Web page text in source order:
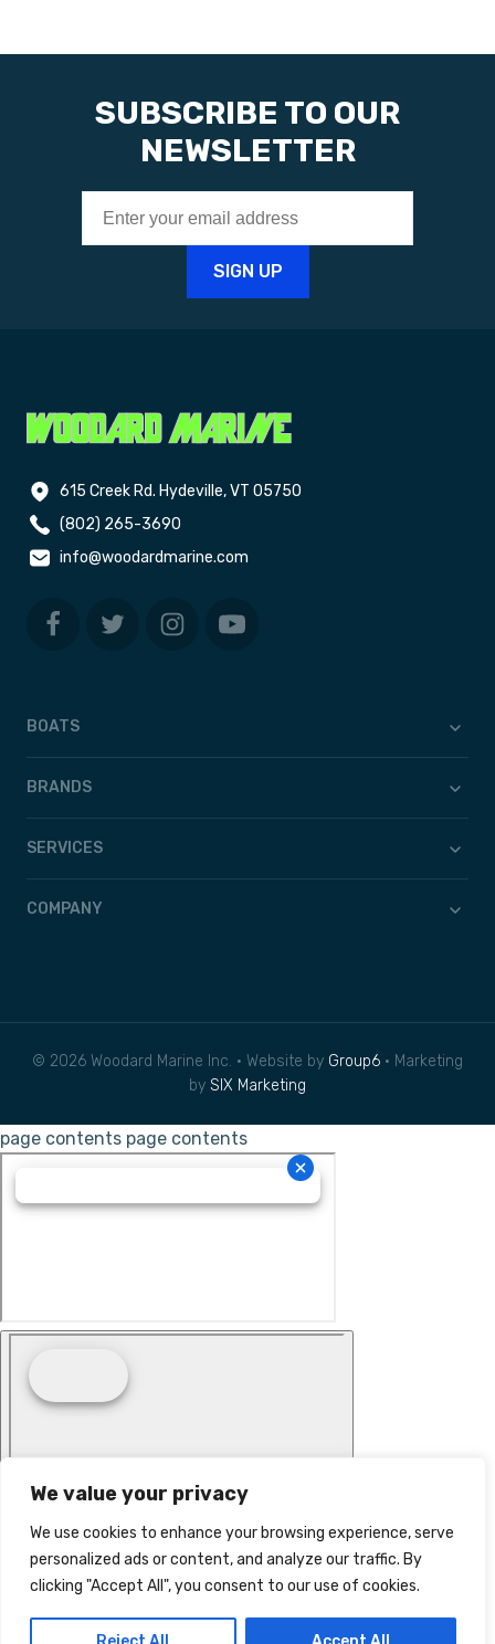
We value your privacy
We use cookies to enhance your browsing experience, serve
personalized ads or content, and analyze our traffic. By
clicking "Accept All", you consent to our use of cookies.
SUBSCRIBE TO OUR
NEWSLETTER
615 Creek Rd. Hydeville, VT 05750
(802) 265-3690
info@woodardmarine.com
BOATS
BRANDS
SERVICES
COMPANY
© 2026 Woodard Marine Inc. • Website by Group6 • Marketing
by SIX Marketing
page contents page contents